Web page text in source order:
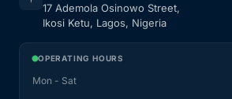
17 Ademola Osinowo Street,
Ikosi Ketu, Lagos, Nigeria
OPERATING HOURS
Mon - Sat